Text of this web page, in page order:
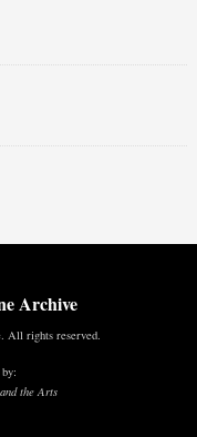
Archive
All rights reserved.
the Arts